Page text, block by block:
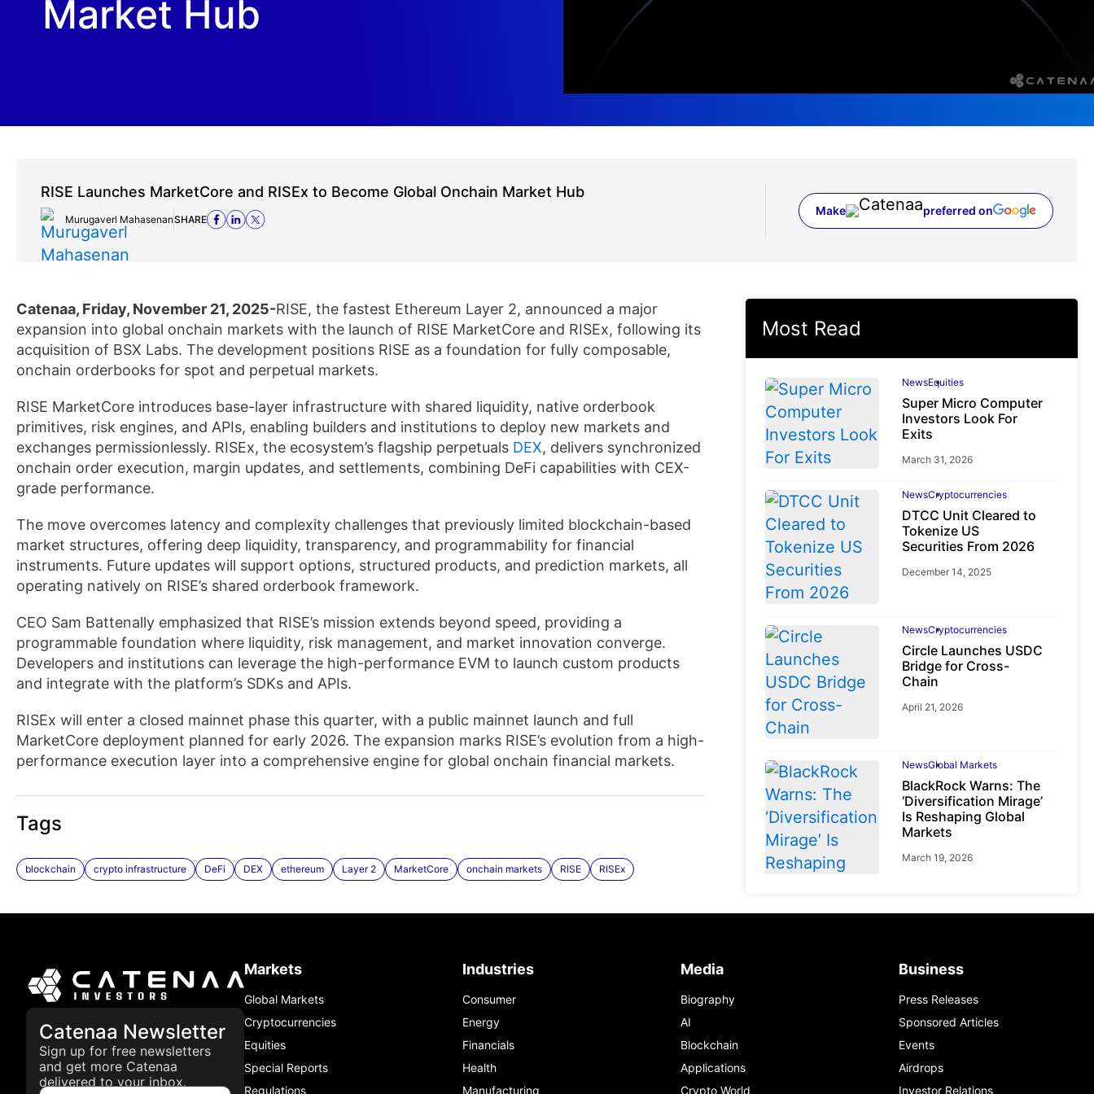
Market Hub
RISE Launches MarketCore and RISEx to Become Global Onchain Market Hub
Murugaverl MahasenanSHARE
Make preferred on
(opens in a new tab)
Catenaa, Friday, November 21, 2025-RISE, the fastest Ethereum Layer 2, announced a major
expansion into global onchain markets with the launch of RISE MarketCore and RISEx, following its
acquisition of BSX Labs. The development positions RISE as a foundation for fully composable,
onchain orderbooks for spot and perpetual markets.
RISE MarketCore introduces base-layer infrastructure with shared liquidity, native orderbook
primitives, risk engines, and APIs, enabling builders and institutions to deploy new markets and
exchanges permissionlessly. RISEx, the ecosystem’s flagship perpetuals DEX, delivers synchronized
onchain order execution, margin updates, and settlements, combining DeFi capabilities with CEX-
grade performance.
The move overcomes latency and complexity challenges that previously limited blockchain-based
market structures, offering deep liquidity, transparency, and programmability for financial
instruments. Future updates will support options, structured products, and prediction markets, all
operating natively on RISE’s shared orderbook framework.
CEO Sam Battenally emphasized that RISE’s mission extends beyond speed, providing a
programmable foundation where liquidity, risk management, and market innovation converge.
Developers and institutions can leverage the high-performance EVM to launch custom products
and integrate with the platform’s SDKs and APIs.
RISEx will enter a closed mainnet phase this quarter, with a public mainnet launch and full
MarketCore deployment planned for early 2026. The expansion marks RISE’s evolution from a high-
performance execution layer into a comprehensive engine for global onchain financial markets.
Tags
blockchain crypto infrastructure DeFi DEX ethereum Layer 2 MarketCore onchain markets RISE RISEx
Most Read
NewsEquities
Super Micro Computer
Investors Look For
Exits
March 31, 2026
NewsCryptocurrencies
DTCC Unit Cleared to
Tokenize US
Securities From 2026
December 14, 2025
NewsCryptocurrencies
Circle Launches USDC
Bridge for Cross-
Chain
April 21, 2026
NewsGlobal Markets
BlackRock Warns: The
‘Diversification Mirage’
Is Reshaping Global
Markets
March 19, 2026
NVIDIA Q1 FY2027:
May 21, 2026
Catenaa Newsletter
Sign up for free newsletters
and get more Catenaa
delivered to your inbox.
Markets
Global Markets
Cryptocurrencies
Equities
Special Reports
Regulations
Industries
Consumer
Energy
Financials
Health
Manufacturing
Media
Biography
AI
Blockchain
Applications
Crypto World
Business
Press Releases
Sponsored Articles
Events
Airdrops
Investor Relations